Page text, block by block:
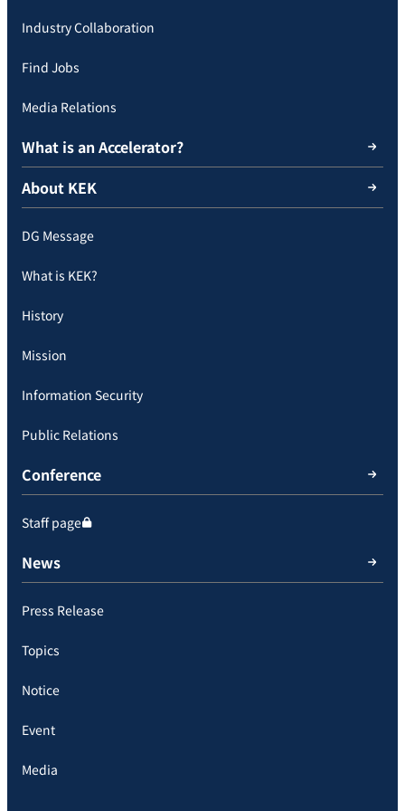
Industry Collaboration
Find Jobs
Media Relations
What is an Accelerator?
About KEK
DG Message
What is KEK?
History
Mission
Information Security
Public Relations
Conference
Staff page
News
Press Release
Topics
Notice
Event
Media